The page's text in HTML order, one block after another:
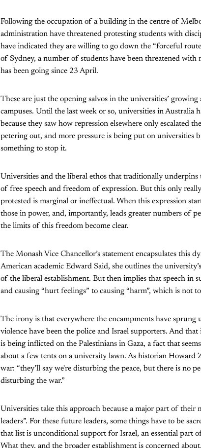
Following the occupation of a building in the centre of
administration have threatened protesting students with
have indicated they are willing to go down the “forceful
of Sydney, a number of students have been threatened
has been going since 23 April.
These are just the opening salvos in the universities’
campuses. Until the last week or so, universities in Australia
because they saw how repression elsewhere only escalated
petering out, and more pressure is being put on universities
something to stop it.
Universities and the liberal ethos that traditionally underpins
of free speech and freedom of expression. But this only
protested is marginal or ineffectual. When this expression
those in power, and, importantly, leads greater numbers of
the limits of this freedom become clear.
The Monash Vice Chancellor’s statement encapsulates this
American academic Edward Said, she outlines the
of the liberal establishment. But then implies that speech in
and causing “hurt feelings” to causing “harm”, which is not
The irony is that everywhere the encampments have
violence have been the police and Israel supporters. And
is being inflicted on the Palestinians in Gaza, a fact that
about a few tents on a university lawn. As historian Howard
war: “they’ll say we're disturbing the peace, but there is no
disturbing the war.”
Universities take this approach because a major part of their
leaders”. For these future leaders, some things have to be
that list is unconditional support for Israel, an essential part
What they, and the broader establishment is concerned